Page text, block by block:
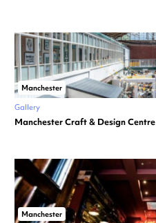
Manchester
Gallery
Manchester Craft & Design Centre
Manchester